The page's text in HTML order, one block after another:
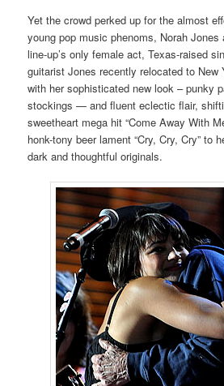
Yet the crowd perked up for the almost
young pop music phenoms, Norah
line-up’s only female act, Texas-raised
guitarist Jones recently relocated to New
with her sophisticated new look – punky
stockings — and fluent eclectic flair,
sweetheart mega hit “Come Away With
honk-tony beer lament “Cry, Cry, Cry” to
dark and thoughtful originals.